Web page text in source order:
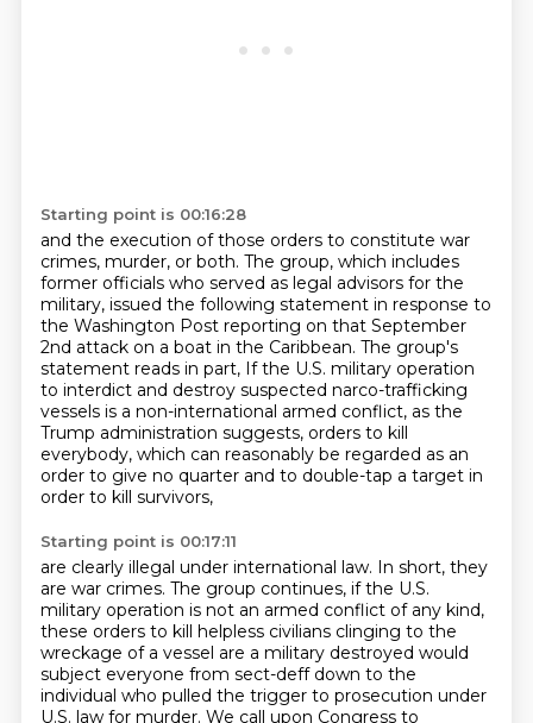
Starting point is 00:16:28
and the execution of those orders to constitute war
crimes, murder, or both. The group, which includes
former officials who served as legal advisors for the
military, issued the following statement in response to
the Washington Post reporting on that September
2nd attack on a boat in the Caribbean. The group's
statement reads in part, If the U.S. military operation
to interdict and destroy suspected narco-trafficking
vessels is a non-international armed conflict, as the
Trump administration suggests, orders to kill
everybody, which can reasonably be regarded as an
order to give no quarter and to double-tap a target in
order to kill survivors,
Starting point is 00:17:11
are clearly illegal under international law. In short, they
are war crimes. The group continues, if the U.S.
military operation is not an armed conflict of any kind,
these orders to kill helpless civilians clinging to the
wreckage of a vessel are a military destroyed would
subject everyone from sect-deff down to the
individual who pulled the trigger to prosecution under
U.S. law for murder. We call upon Congress to